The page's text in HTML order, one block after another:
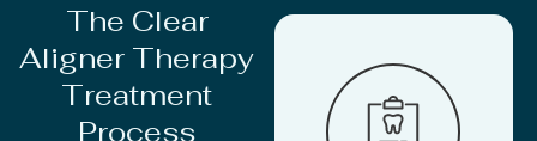
The Clear
Aligner Therapy
Treatment
Process